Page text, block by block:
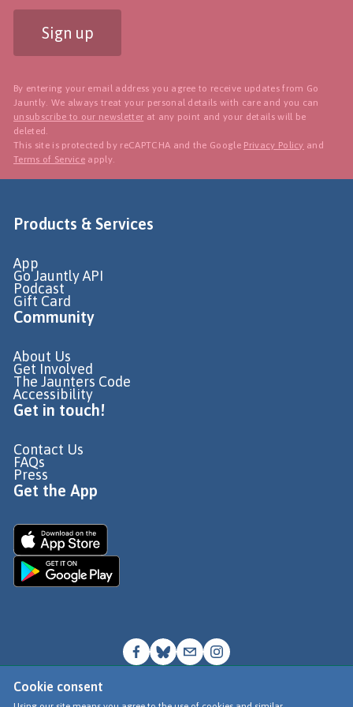
Cookie consent
Sign up
By entering your email address you agree to receive updates from Go
Jauntly. We always treat your personal details with care and you can
unsubscribe to our newsletter at any point and your details will be
deleted.
This site is protected by reCAPTCHA and the Google Privacy Policy and
Terms of Service apply.
Products & Services
App
Go Jauntly API
Podcast
Gift Card
Community
About Us
Get Involved
The Jaunters Code
Accessibility
Get in touch!
Contact Us
FAQs
Press
Get the App